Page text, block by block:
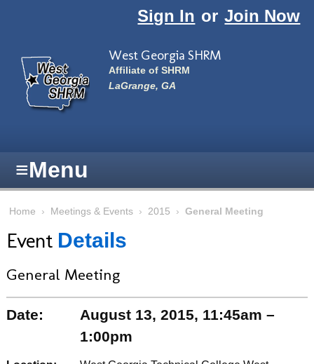
Sign In or Join Now
West Georgia SHRM
Affiliate of SHRM
LaGrange, GA
≡Menu
Home › Meetings & Events › 2015 › General Meeting
Event Details
General Meeting
Date:
August 13, 2015, 11:45am –
1:00pm